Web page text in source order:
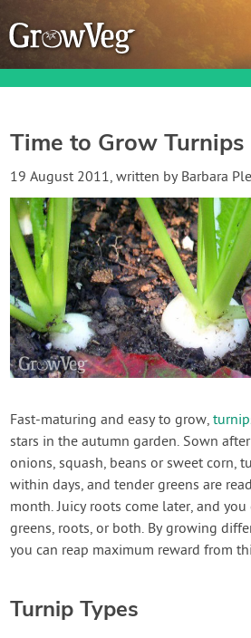
Garden Planner
Journal
Gardening Guides
Gardening How-to Videos
About GrowVeg
Contact Us
Login
Create
Time to Grow Turnips
19 August 2011, written by Barbara
Fast-maturing and easy to grow,
stars in the autumn garden. Sown
onions, squash, beans or sweet corn,
within days, and tender greens are
month. Juicy roots come later, and
greens, roots, or both. By growing
you can reap maximum reward from
Turnip Types